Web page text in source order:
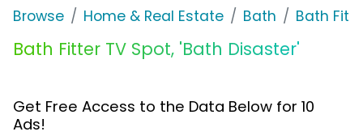
Browse Home & Real Estate Bath Bath
Bath Fitter TV Spot, 'Bath Disaster'
Get Free Access to the Data Below for 10
Ads!